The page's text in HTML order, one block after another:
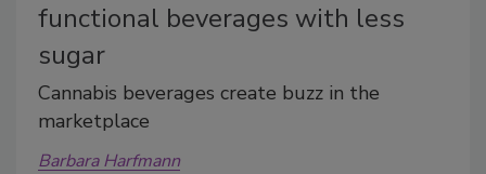
functional beverages with less
sugar
Cannabis beverages create buzz in the
marketplace
Barbara Harfmann